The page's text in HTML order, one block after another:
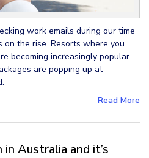
work emails during our time
the rise. Resorts where you
becoming increasingly popular
are popping up at
Read More
in Australia and it’s